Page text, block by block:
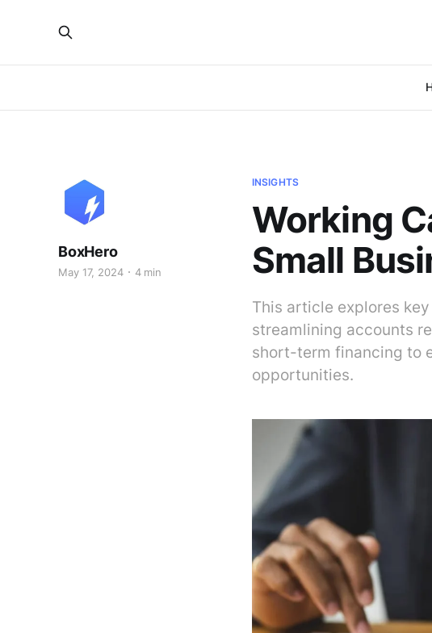
INSIGHTS
Working
Small
This article explores
streamlining accounts
short-term financing to
opportunities.
BoxHero
May 17, 2024 4 min